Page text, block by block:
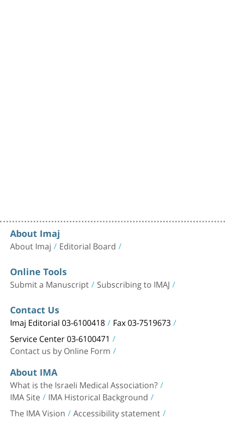
About Imaj
About Imaj Editorial Board
Online Tools
Submit a Manuscript Subscribing to IMAJ
Contact Us
Imaj Editorial 03-6100418 Fax 03-7519673
Service Center 03-6100471
Contact us by Online Form
About IMA
What is the Israeli Medical Association?
IMA Site IMA Historical Background
The IMA Vision Accessibility statement